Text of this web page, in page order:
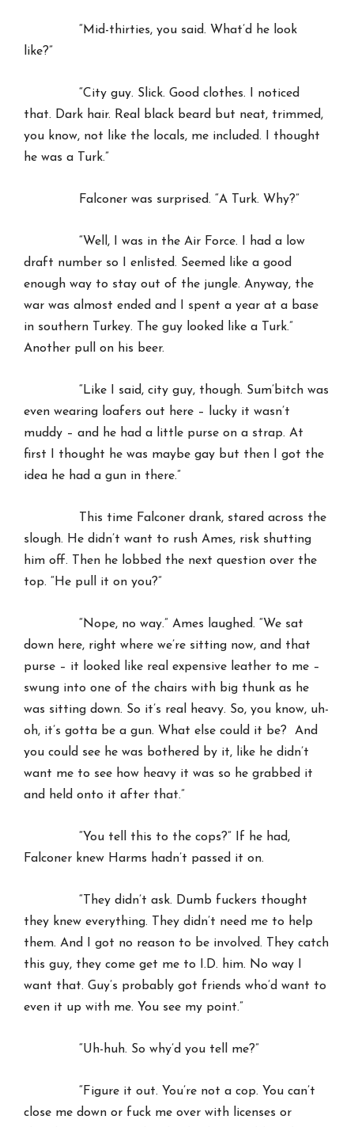
“Mid-thirties, you said. What’d he look
like?”
“City guy. Slick. Good clothes. I noticed
that. Dark hair. Real black beard but neat, trimmed,
you know, not like the locals, me included. I thought
he was a Turk.”
Falconer was surprised. “A Turk. Why?”
“Well, I was in the Air Force. I had a low
draft number so I enlisted. Seemed like a good
enough way to stay out of the jungle. Anyway, the
war was almost ended and I spent a year at a base
in southern Turkey. The guy looked like a Turk.”
Another pull on his beer.
“Like I said, city guy, though. Sum’bitch was
even wearing loafers out here – lucky it wasn’t
muddy – and he had a little purse on a strap. At
first I thought he was maybe gay but then I got the
idea he had a gun in there.”
This time Falconer drank, stared across the
slough. He didn’t want to rush Ames, risk shutting
him off. Then he lobbed the next question over the
top. “He pull it on you?”
“Nope, no way.” Ames laughed. “We sat
down here, right where we’re sitting now, and that
purse – it looked like real expensive leather to me –
swung into one of the chairs with big thunk as he
was sitting down. So it’s real heavy. So, you know, uh-
oh, it’s gotta be a gun. What else could it be? And
you could see he was bothered by it, like he didn’t
want me to see how heavy it was so he grabbed it
and held onto it after that.”
“You tell this to the cops?” If he had,
Falconer knew Harms hadn’t passed it on.
“They didn’t ask. Dumb fuckers thought
they knew everything. They didn’t need me to help
them. And I got no reason to be involved. They catch
this guy, they come get me to I.D. him. No way I
want that. Guy’s probably got friends who’d want to
even it up with me. You see my point.”
“Uh-huh. So why’d you tell me?”
“Figure it out. You’re not a cop. You can’t
close me down or fuck me over with licenses or